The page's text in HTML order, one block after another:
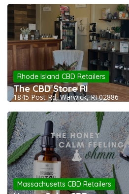
Rhode Island CBD Retailers
The CBD Store RI
1845 Post Rd, Warwick, RI 02886
Massachusetts CBD Retailers